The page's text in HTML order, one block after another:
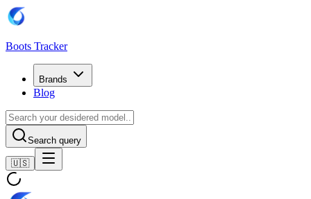
Boots Tracker
Brands
Blog
Search query
🇺🇸